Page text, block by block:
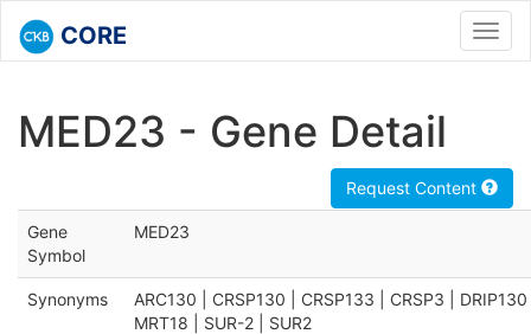
CORE
MED23 - Gene Detail
Request Content
Gene
Symbol
MED23
Synonyms
ARC130 | CRSP130 | CRSP133 | CRSP3 |
MRT18 | SUR-2 | SUR2